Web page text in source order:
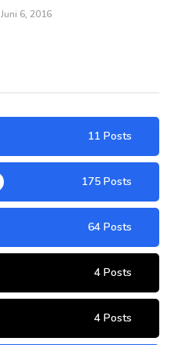
Juni 6, 2016
11 Posts
175 Posts
64 Posts
4 Posts
4 Posts